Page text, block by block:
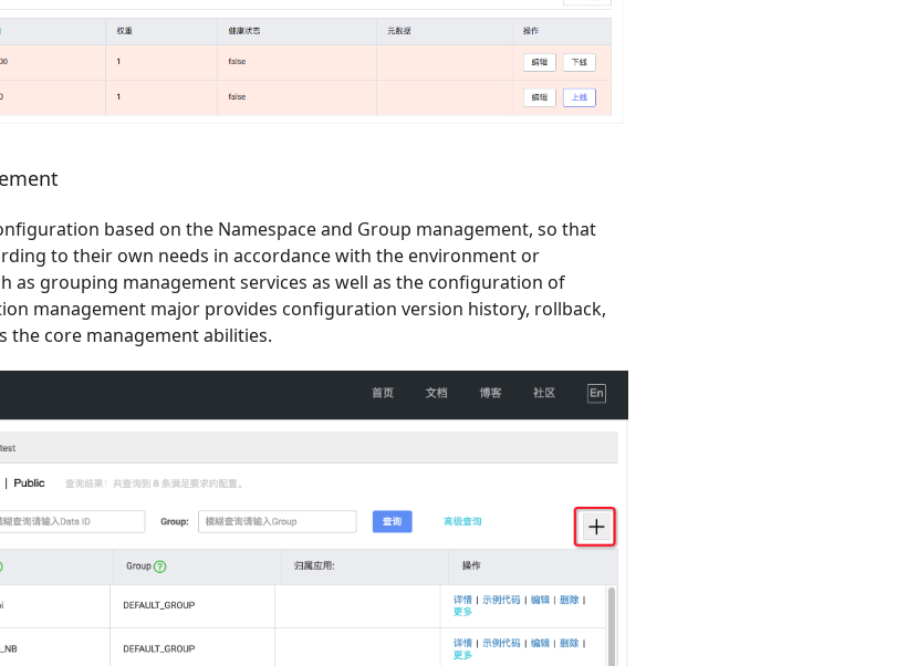
based on the Namespace and Group management, so that
to their own needs in accordance with the environment or
as grouping management services as well as the configuration of
management major provides configuration version history, rollback,
the core management abilities.